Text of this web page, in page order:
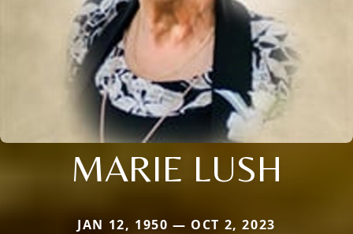
MARIE LUSH
JAN 12, 1950 — OCT 2, 2023